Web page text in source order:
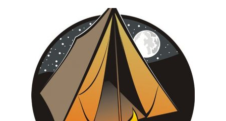
Open Committee Positions
To Do List
Pack Store